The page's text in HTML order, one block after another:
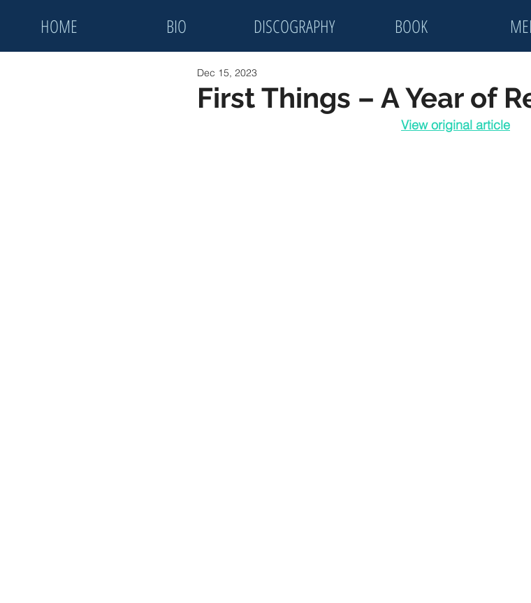
HOME BIO DISCOGRAPHY BOOK
First Things – A Year of
Dec 15, 2023
View original article